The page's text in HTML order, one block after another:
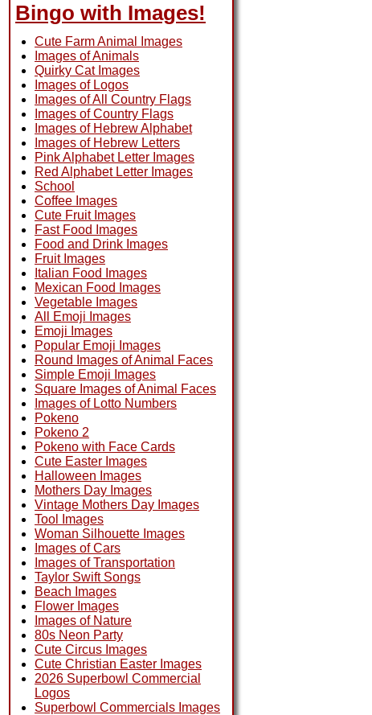
Bingo with Images!
Cute Farm Animal Images
Images of Animals
Quirky Cat Images
Images of Logos
Images of All Country Flags
Images of Country Flags
Images of Hebrew Alphabet
Images of Hebrew Letters
Pink Alphabet Letter Images
Red Alphabet Letter Images
School
Coffee Images
Cute Fruit Images
Fast Food Images
Food and Drink Images
Fruit Images
Italian Food Images
Mexican Food Images
Vegetable Images
All Emoji Images
Emoji Images
Popular Emoji Images
Round Images of Animal Faces
Simple Emoji Images
Square Images of Animal Faces
Images of Lotto Numbers
Pokeno
Pokeno 2
Pokeno with Face Cards
Cute Easter Images
Halloween Images
Mothers Day Images
Vintage Mothers Day Images
Tool Images
Woman Silhouette Images
Images of Cars
Images of Transportation
Taylor Swift Songs
Beach Images
Flower Images
Images of Nature
80s Neon Party
Cute Circus Images
Cute Christian Easter Images
2026 Superbowl Commercial
Logos
Superbowl Commercials Images